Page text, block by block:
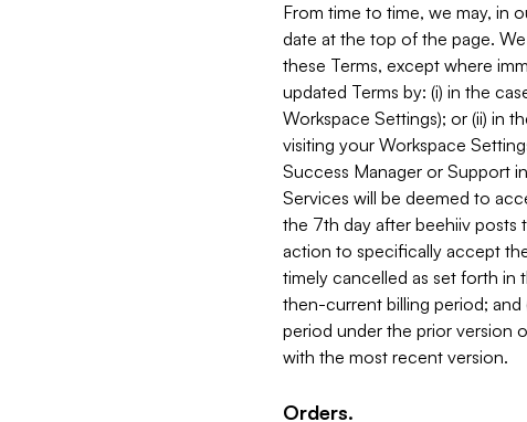
From time to time, we may, in
date at the top of the page.
these Terms, except where
updated Terms by: (i) in the
Workspace Settings); or (ii) in
visiting your Workspace
Success Manager or Support
Services will be deemed to
the 7th day after beehiiv posts
action to specifically accept
timely cancelled as set forth in
then-current billing period;
period under the prior version
with the most recent version.
Orders.